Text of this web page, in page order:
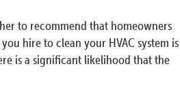
to recommend that homeowners
hire to clean your HVAC system is
is a significant likelihood that the